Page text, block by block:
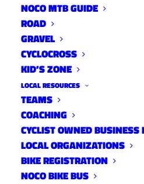
NOCO MTB GUIDE
ROAD
GRAVEL
CYCLOCROSS
KID’S ZONE
LOCAL RESOURCES
TEAMS
COACHING
CYCLIST OWNED BUSINESS
LOCAL ORGANIZATIONS
BIKE REGISTRATION
NOCO BIKE BUS
In celebration of
Day, Overland Mountain
host the All NoCO
The ride will take place on
8am. Full details below.